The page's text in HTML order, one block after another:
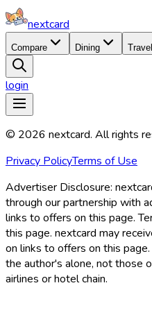
nextcard
Compare Dining Travel
login
© 2026 nextcard. All rights
Privacy PolicyTerms of Use
Advertiser Disclosure:
through our partnership with
links to offers on this page.
this page. nextcard may
on links to offers on this
the author's alone, not those
airlines or hotel chain.